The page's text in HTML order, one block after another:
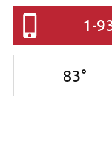
1-
83°